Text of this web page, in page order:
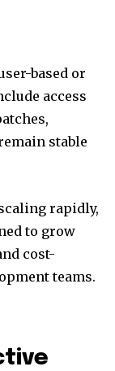
based or
access
stable
rapidly,
to grow
cost-
teams.